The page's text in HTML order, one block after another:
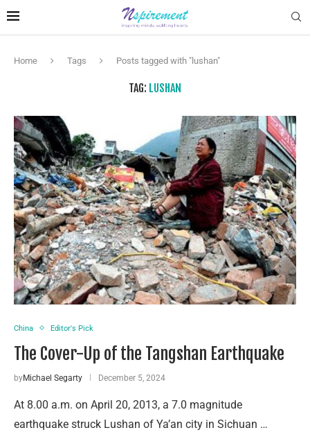
Home Tags Posts tagged with "lushan"
TAG: LUSHAN
China Editor's Pick
The Cover-Up of the Tangshan Earthquake
byMichael Segarty December 5, 2024
At 8.00 a.m. on April 20, 2013, a 7.0 magnitude
earthquake struck Lushan of Ya’an city in Sichuan …